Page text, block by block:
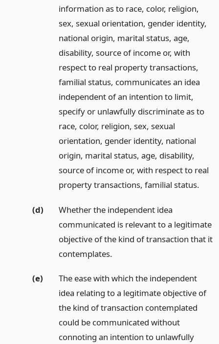
information as to race, color, religion,
sex, sexual orientation, gender identity,
national origin, marital status, age,
disability, source of income or, with
respect to real property transactions,
familial status, communicates an idea
independent of an intention to limit,
specify or unlawfully discriminate as to
race, color, religion, sex, sexual
orientation, gender identity, national
origin, marital status, age, disability,
source of income or, with respect to real
property transactions, familial status.
(d)
Whether the independent idea
communicated is relevant to a legitimate
objective of the kind of transaction that it
contemplates.
(e)
The ease with which the independent
idea relating to a legitimate objective of
the kind of transaction contemplated
could be communicated without
connoting an intention to unlawfully